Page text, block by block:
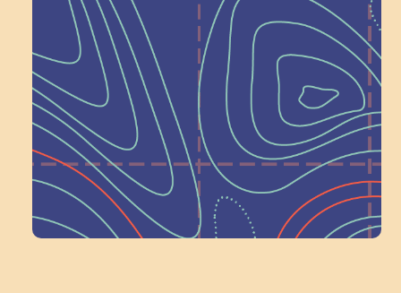
Next at
Schoolhouse of
Wonder — Join
a Committee!
Volunteer Here